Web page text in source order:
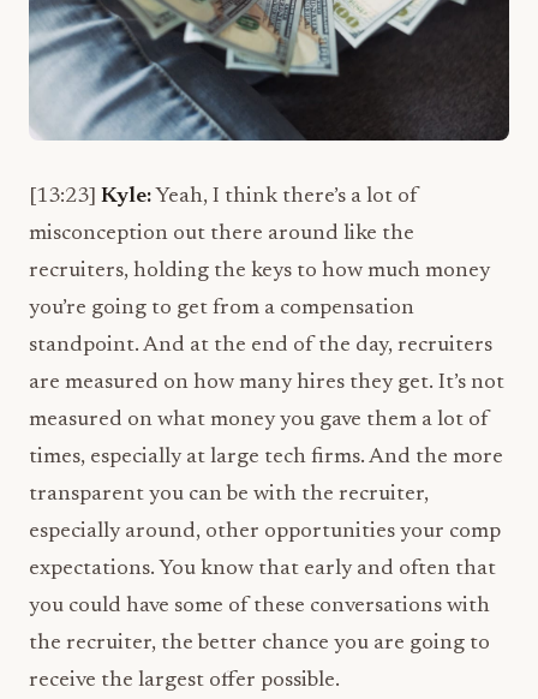
[13:23] Kyle: Yeah, I think there’s a lot of
misconception out there around like the
recruiters, holding the keys to how much money
you’re going to get from a compensation
standpoint. And at the end of the day, recruiters
are measured on how many hires they get. It’s not
measured on what money you gave them a lot of
times, especially at large tech firms. And the more
transparent you can be with the recruiter,
especially around, other opportunities your comp
expectations. You know that early and often that
you could have some of these conversations with
the recruiter, the better chance you are going to
receive the largest offer possible.